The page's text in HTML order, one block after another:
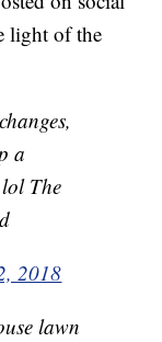
light of the
a
The
2018
lawn